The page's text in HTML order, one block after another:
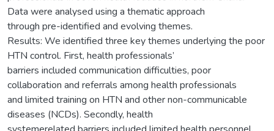
Data were analysed using a thematic approach
through pre-identified and evolving themes.
Results: We identified three key themes underlying the poor
HTN control. First, health professionals’
barriers included communication difficulties, poor
collaboration and referrals among health professionals
and limited training on HTN and other non-communicable
diseases (NCDs). Secondly, health